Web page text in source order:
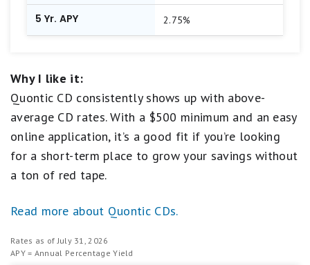
5 Yr. APY 2.75%
Why I like it:
Quontic CD consistently shows up with above-
average CD rates. With a $500 minimum and an easy
online application, it’s a good fit if you’re looking
for a short-term place to grow your savings without
a ton of red tape.
Read more about Quontic CDs.
Rates as of July 31, 2026
APY = Annual Percentage Yield